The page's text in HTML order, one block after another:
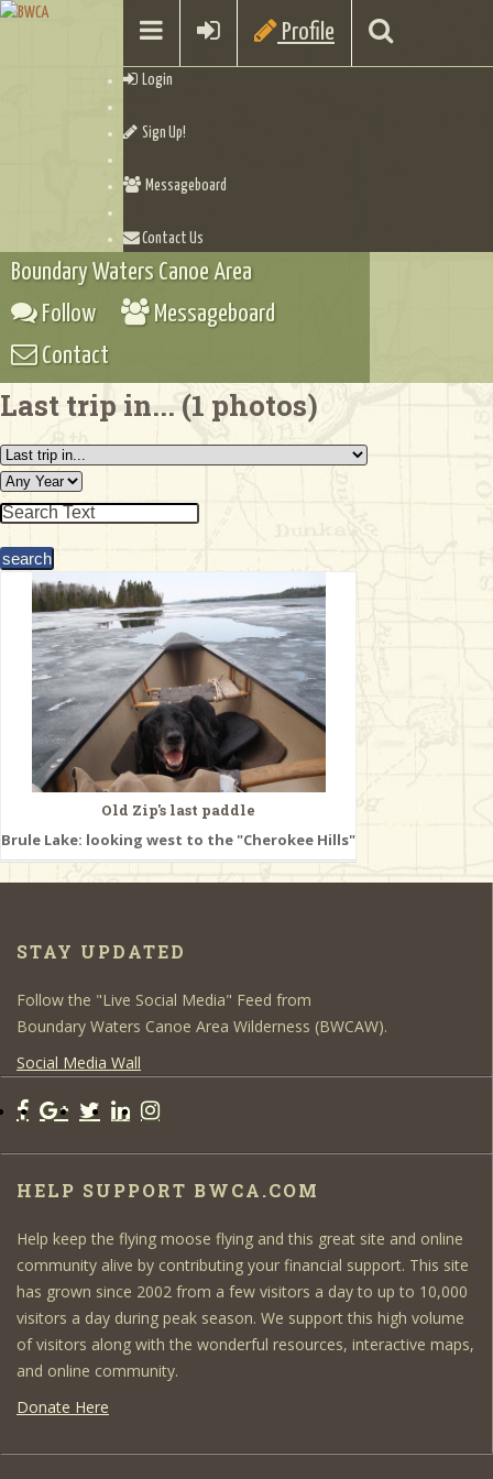
Profile
Login
Sign Up!
Messageboard
Contact Us
Boundary Waters Canoe Area
Follow
Messageboard
Contact
Last trip in... (1 photos)
Old Zip's last paddle
Brule Lake: looking west to the "Cherokee Hills"
STAY UPDATED
Follow the "Live Social Media" Feed from
Boundary Waters Canoe Area Wilderness (BWCAW).
Social Media Wall
HELP SUPPORT BWCA.COM
Help keep the flying moose flying and this great site and online
community alive by contributing your financial support. This site
has grown since 2002 from a few visitors a day to up to 10,000
visitors a day during peak season. We support this high volume
of visitors along with the wonderful resources, interactive maps,
and online community.
Donate Here